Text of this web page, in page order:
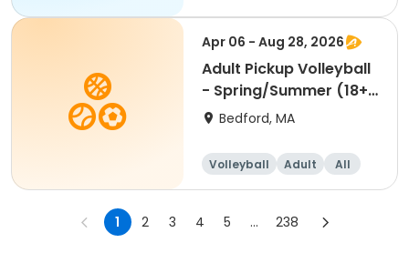
Apr 06 - Aug 28, 2026
Adult Pickup Volleyball
- Spring/Summer (18+)
Mon & Wed 4/6
Bedford, MA
Volleyball Adult All
1 2 3 4 5 ... 238